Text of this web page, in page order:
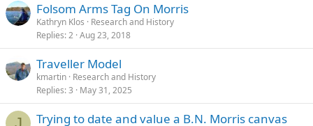
Folsom Arms Tag On Morris
Kathryn Klos
Research and History
Replies 2 Aug 23, 2018
Traveller Model
kmartin Research and History
Replies 3 May 31, 2025
Trying to date and value a B.N. Morris canvas